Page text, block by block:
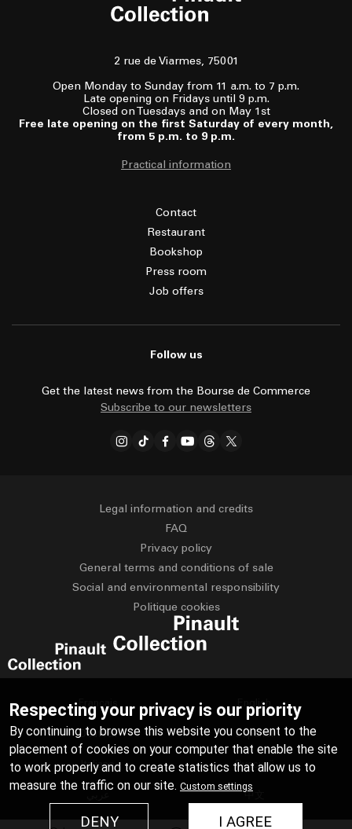
2 rue de Viarmes, 75001
Open Monday to Sunday from 11 a.m. to 7 p.m.
Late opening on Fridays until 9 p.m.
Closed on Tuesdays and on May 1st
Free late opening on the first Saturday of every month,
from 5 p.m. to 9 p.m.
Practical information
Contact
Restaurant
Bookshop
Press room
Job offers
Follow us
Get the latest news from the Bourse de Commerce
Subscribe to our newsletters
Legal information and credits
FAQ
Privacy policy
General terms and conditions of sale
Social and environmental responsibility
Politique cookies
English
Deutsch Español
Italiano Русский
中文
日本語
Respecting your privacy is our priority
By continuing to browse this website you consent to the
placement of cookies on your computer that enable the site
to work properly and to create statistics that allow us to
measure the traffic on our site. Custom settings
I AGREE
DENY